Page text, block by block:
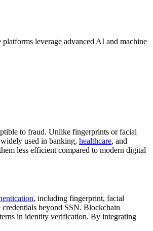
leverage advanced AI and machine
to fraud. Unlike fingerprints or facial
used in banking, healthcare, and
less efficient compared to modern digital
, including fingerprint, facial
beyond SSN. Blockchain
in identity verification. By integrating